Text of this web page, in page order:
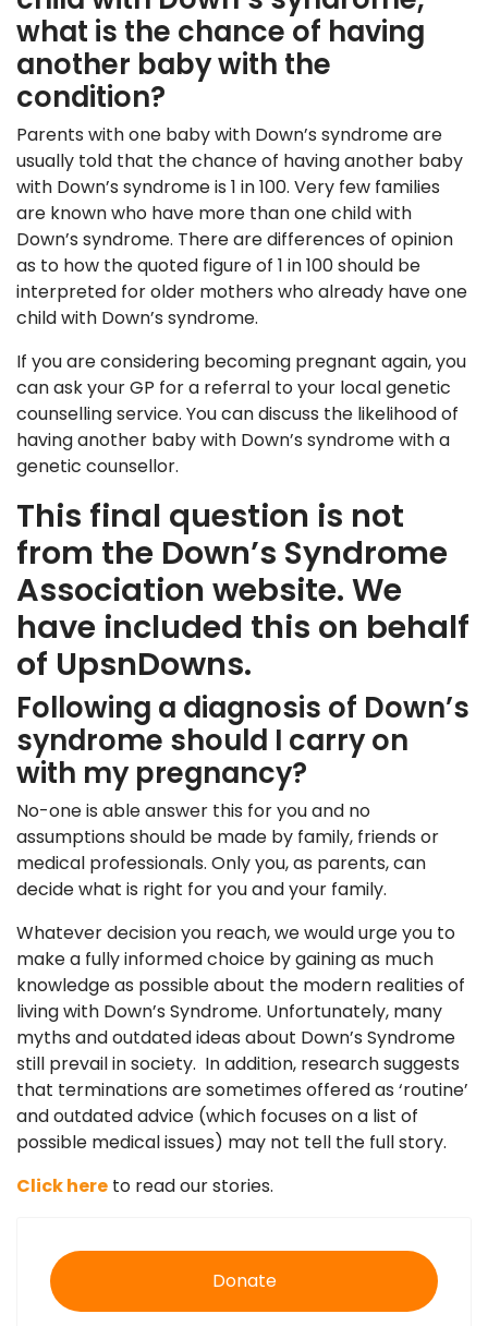
what is the chance of having
another baby with the
condition?
Parents with one baby with Down’s syndrome are
usually told that the chance of having another baby
with Down’s syndrome is 1 in 100. Very few families
are known who have more than one child with
Down’s syndrome. There are differences of opinion
as to how the quoted figure of 1 in 100 should be
interpreted for older mothers who already have one
child with Down’s syndrome.
If you are considering becoming pregnant again, you
can ask your GP for a referral to your local genetic
counselling service. You can discuss the likelihood of
having another baby with Down’s syndrome with a
genetic counsellor.
This final question is not
from the Down’s Syndrome
Association website. We
have included this on behalf
of UpsnDowns.
Following a diagnosis of Down’s
syndrome should I carry on
with my pregnancy?
No-one is able answer this for you and no
assumptions should be made by family, friends or
medical professionals. Only you, as parents, can
decide what is right for you and your family.
Whatever decision you reach, we would urge you to
make a fully informed choice by gaining as much
knowledge as possible about the modern realities of
living with Down’s Syndrome. Unfortunately, many
myths and outdated ideas about Down’s Syndrome
still prevail in society. In addition, research suggests
that terminations are sometimes offered as ‘routine’
and outdated advice (which focuses on a list of
possible medical issues) may not tell the full story.
Click here to read our stories.
Donate